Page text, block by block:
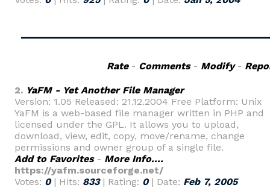
Rate- Comments- Modify-
2. YaFM - Yet Another File Manager
Version: 1.05 Released: 21.12.2004 Free Platform: Unix
YaFM is a web-based file manager written in PHP and
licensed under the GPL. It allows you to upload,
download, view, edit, copy, move/rename, change
permissions and owner group of a single file.
Add to Favorites- More Info....
https://yafm.sourceforge.net/
Votes: 0| Hits: 833| Rating: 0| Date: Feb 7, 2005